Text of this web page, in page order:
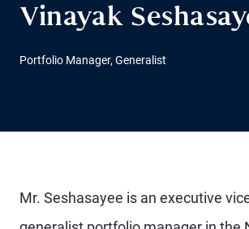
Vinayak
Portfolio Manager, Generalist
Mr. Seshasayee is an executive